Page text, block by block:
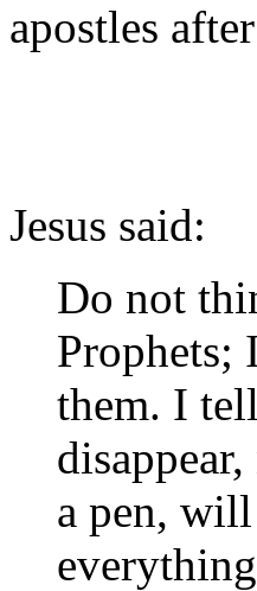
apostles
Jesus said:
Do not
Prophets;
them. I
a pen,